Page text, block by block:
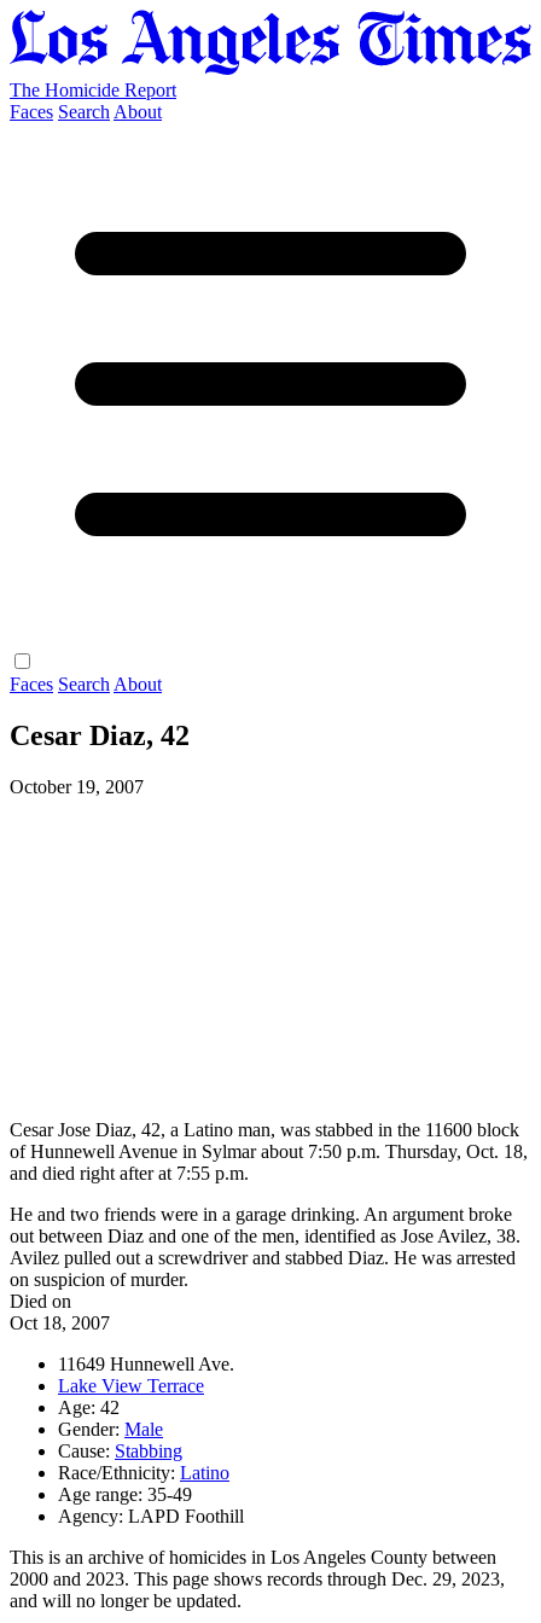
The Homicide Report
Faces Search About
Faces Search About
Cesar Diaz, 42
October 19, 2007
Cesar Jose Diaz, 42, a Latino man, was stabbed in the 11600 block
of Hunnewell Avenue in Sylmar about 7:50 p.m. Thursday, Oct. 18,
and died right after at 7:55 p.m.
He and two friends were in a garage drinking. An argument broke
out between Diaz and one of the men, identified as Jose Avilez, 38.
Avilez pulled out a screwdriver and stabbed Diaz. He was arrested
on suspicion of murder.
Died on
Oct 18, 2007
11649 Hunnewell Ave.
Lake View Terrace
Age: 42
Gender: Male
Cause: Stabbing
Race/Ethnicity: Latino
Age range: 35-49
Agency: LAPD Foothill
This is an archive of homicides in Los Angeles County between
2000 and 2023. This page shows records through Dec. 29, 2023,
and will no longer be updated.